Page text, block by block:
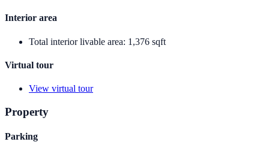
Interior area
Total interior livable area: 1,376 sqft
Virtual tour
View virtual tour
Property
Parking